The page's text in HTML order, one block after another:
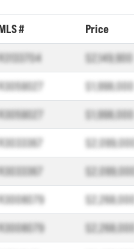
# Price
R3133704 $2,149,900
R3059027 $1,998,000
R3059027 $1,998,000
R3033367 $2,099,000
R3033367 $2,099,000
R3008079 $2,268,000
R3008079 $2,268,000